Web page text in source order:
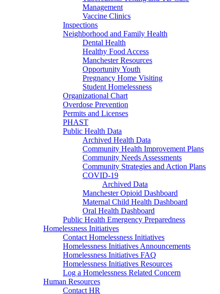
Management
Vaccine Clinics
Inspections
Neighborhood and Family Health
Dental Health
Healthy Food Access
Manchester Resources
Opportunity Youth
Pregnancy Home Visiting
Student Homelessness
Organizational Chart
Overdose Prevention
Permits and Licenses
PHAST
Public Health Data
Archived Health Data
Community Health Improvement Plans
Community Needs Assessments
Community Strategies and Action Plans
COVID-19
Archived Data
Manchester Opioid Dashboard
Maternal Child Health Dashboard
Oral Health Dashboard
Public Health Emergency Preparedness
Homelessness Initiatives
Contact Homelessness Initiatives
Homelessness Initiatives Announcements
Homelessness Initiatives FAQ
Homelessness Initiatives Resources
Log a Homelessness Related Concern
Human Resources
Contact HR